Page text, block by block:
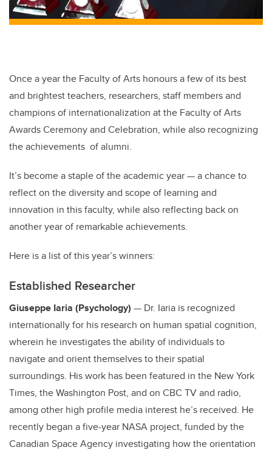
Once a year the Faculty of Arts honours a few of its best
and brightest teachers, researchers, staff members and
champions of internationalization at the Faculty of Arts
Awards Ceremony and Celebration, while also recognizing
the achievements of alumni.
It’s become a staple of the academic year — a chance to
reflect on the diversity and scope of learning and
innovation in this faculty, while also reflecting back on
another year of remarkable achievements.
Here is a list of this year’s winners:
Established Researcher
Giuseppe Iaria (Psychology) — Dr. Iaria is recognized
internationally for his research on human spatial cognition,
wherein he investigates the ability of individuals to
navigate and orient themselves to their spatial
surroundings. His work has been featured in the New York
Times, the Washington Post, and on CBC TV and radio,
among other high profile media interest he’s received. He
recently began a five-year NASA project, funded by the
Canadian Space Agency investigating how the orientation